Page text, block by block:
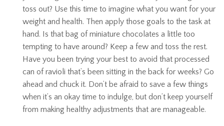
toss out? Use this time to imagine what you want for your
weight and health. Then apply those goals to the task at
hand. Is that bag of miniature chocolates a little too
tempting to have around? Keep a few and toss the rest.
Have you been trying your best to avoid that processed
can of ravioli that’s been sitting in the back for weeks? Go
ahead and chuck it. Don’t be afraid to save a few things
when it’s an okay time to indulge, but don’t keep yourself
from making healthy adjustments that are manageable.